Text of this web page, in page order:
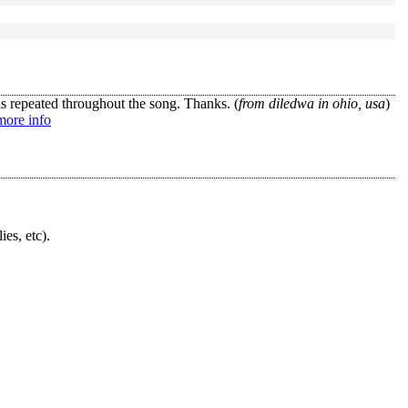
throughout the song. Thanks. (from diledwa in ohio, usa)
info
etc).